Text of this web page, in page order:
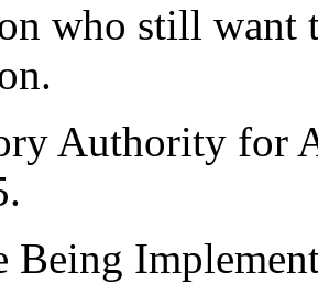
who still want
Authority for